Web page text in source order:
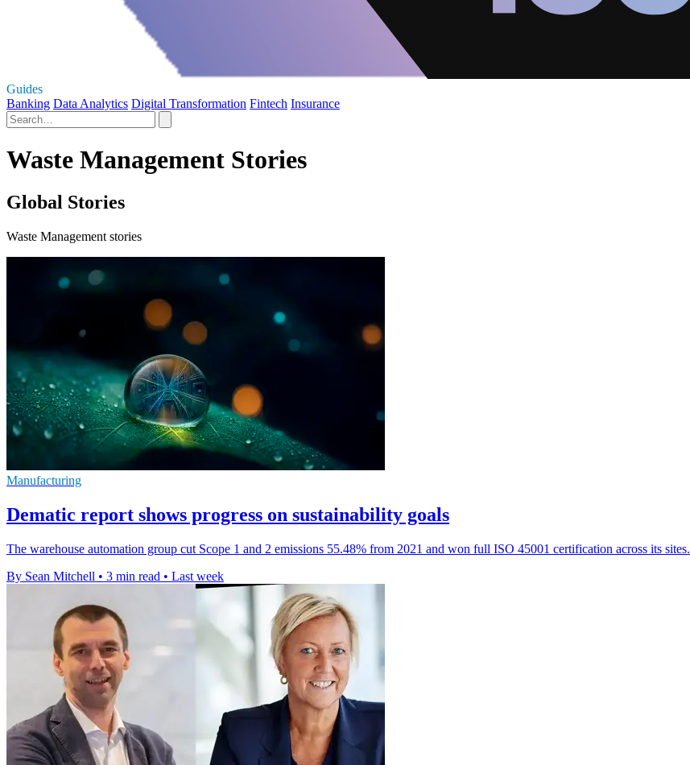
Guides
Banking Data Analytics Digital Transformation Fintech Insurance
Waste Management Stories
Global Stories
Waste Management stories
Manufacturing
Dematic report shows progress on sustainability goals
The warehouse automation group cut Scope 1 and 2 emissions 55.48% from 2021 and won full ISO 45001 certification across its sites.
By Sean Mitchell • 3 min read • Last week